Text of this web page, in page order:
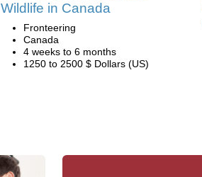
Wildlife in Canada
Fronteering
Canada
4 weeks to 6 months
1250 to 2500 $ Dollars (US)